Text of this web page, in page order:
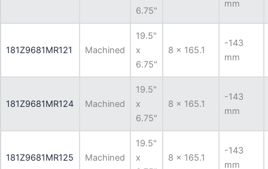
6.75"
mm
181Z9681MR121 Machined
19.5"
x
6.75"
8 x 165.1
-143
mm
181Z9681MR124 Machined
19.5"
x
6.75"
8 x 165.1
-143
mm
181Z9681MR125 Machined
19.5"
x
8 x 165.1
-143
mm